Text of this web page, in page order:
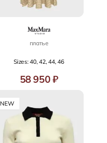
платье
Sizes: 40, 42, 44, 46
58 950 ₽
NEW